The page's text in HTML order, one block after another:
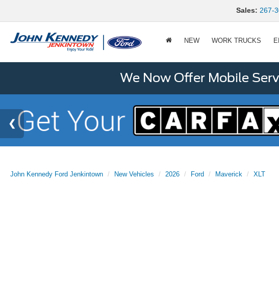
Sales: 267-
NEW WORK TRUCKS
We Now Offer Mobile
John Kennedy Ford Jenkintown New Vehicles 2026 Ford Maverick XLT